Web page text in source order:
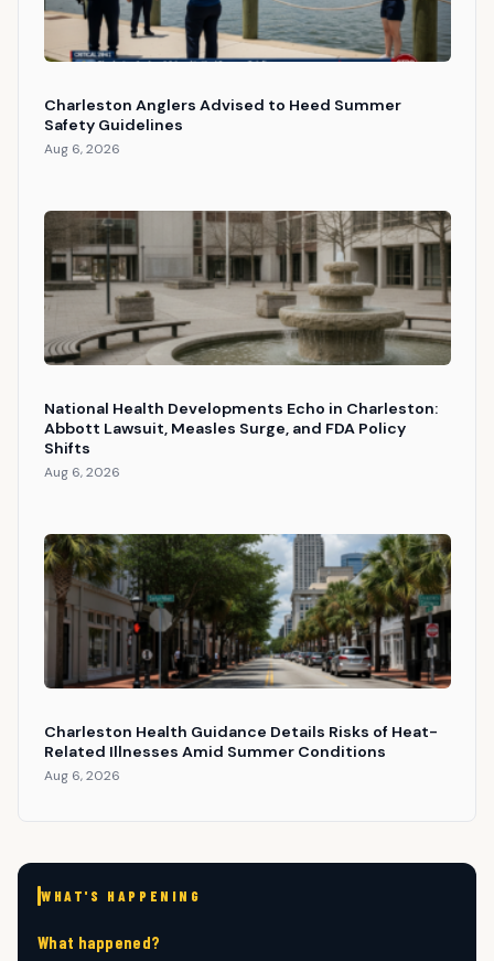
Charleston Anglers Advised to Heed Summer
Safety Guidelines
Aug 6, 2026
National Health Developments Echo in Charleston:
Abbott Lawsuit, Measles Surge, and FDA Policy
Shifts
Aug 6, 2026
Charleston Health Guidance Details Risks of Heat-
Related Illnesses Amid Summer Conditions
Aug 6, 2026
WHAT'S HAPPENING
What happened?